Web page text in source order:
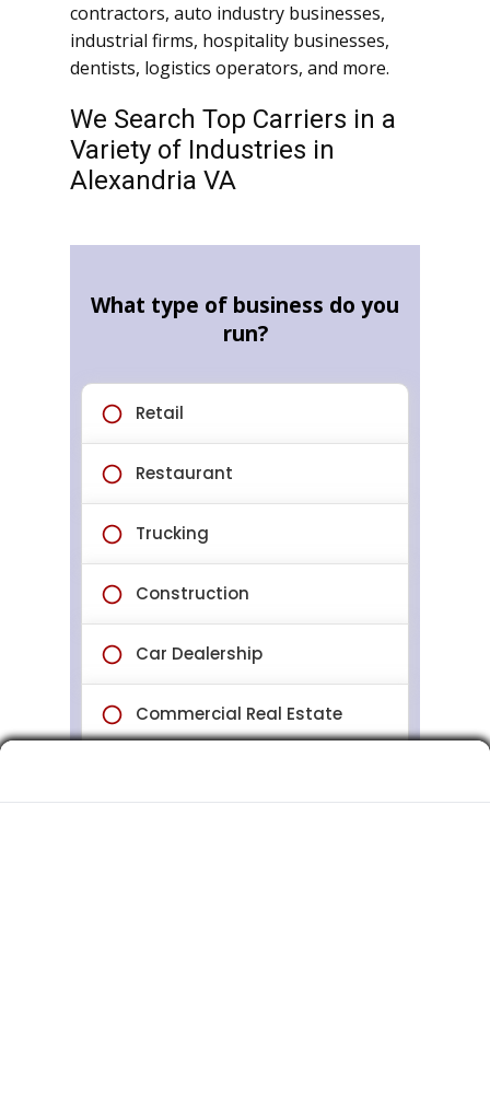
contractors, auto industry businesses,
industrial firms, hospitality businesses,
dentists, logistics operators, and more.
We Search Top Carriers in a
Variety of Industries in
Alexandria VA